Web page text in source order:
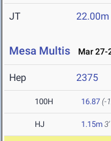
JT 22.00m
Mesa Multis Mar 27-
Hep 2375
100H 16.87 (-
HJ 1.15m